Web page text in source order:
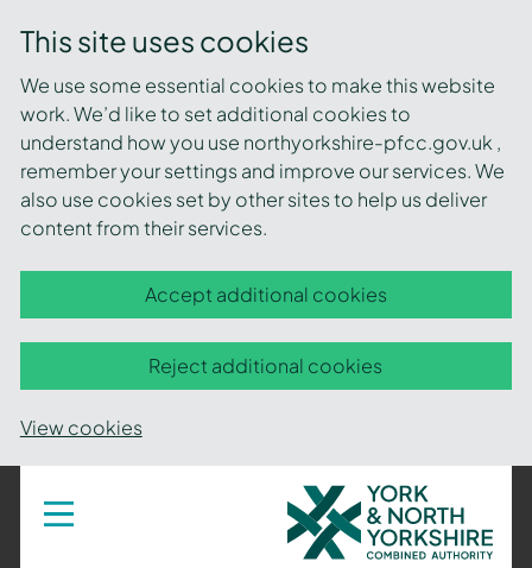
This site uses cookies
We use some essential cookies to make this website
work. We’d like to set additional cookies to
understand how you use northyorkshire-pfcc.gov.uk ,
remember your settings and improve our services. We
also use cookies set by other sites to help us deliver
content from their services.
Accept additional cookies
Reject additional cookies
View cookies
Toggle
navigation
York
and
North